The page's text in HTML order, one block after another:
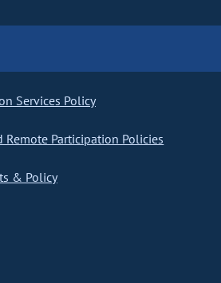
Services Policy
Remote Participation Policies
& Policy